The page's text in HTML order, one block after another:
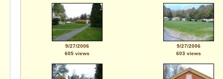
9/27/2006
605 views
9/27/2006
603 views